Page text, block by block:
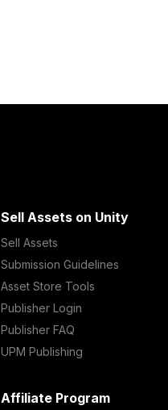
Sell Assets on Unity
Sell Assets
Submission Guidelines
Asset Store Tools
Publisher Login
Publisher FAQ
UPM Publishing
Affiliate Program